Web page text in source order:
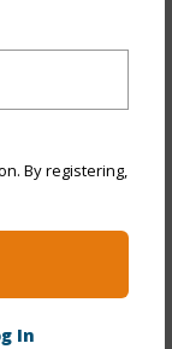
By registering,
In